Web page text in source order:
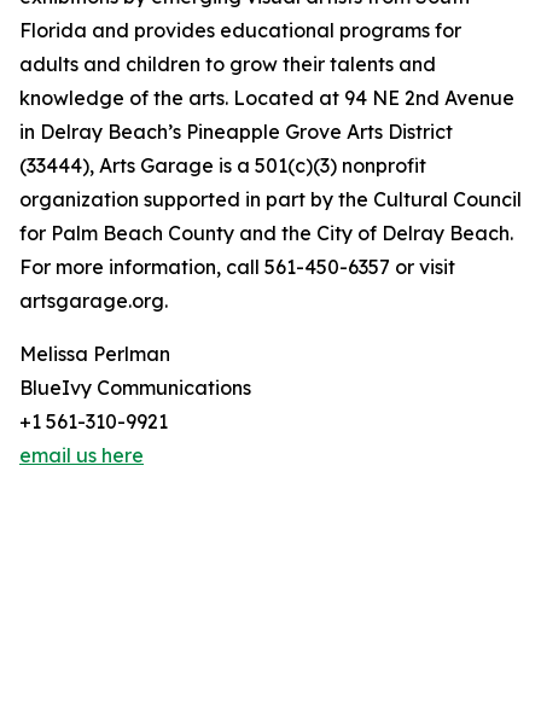
Florida and provides educational programs for
adults and children to grow their talents and
knowledge of the arts. Located at 94 NE 2nd Avenue
in Delray Beach’s Pineapple Grove Arts District
(33444), Arts Garage is a 501(c)(3) nonprofit
organization supported in part by the Cultural Council
for Palm Beach County and the City of Delray Beach.
For more information, call 561-450-6357 or visit
artsgarage.org.
Melissa Perlman
BlueIvy Communications
+1 561-310-9921
email us here